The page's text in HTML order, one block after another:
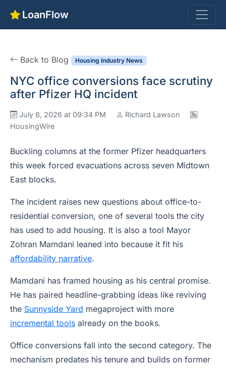
LoanFlow
Back to Blog Housing Industry News
NYC office conversions face scrutiny
after Pfizer HQ incident
July 8, 2026 at 09:34 PM
Richard Lawson
HousingWire
Buckling columns at the former Pfizer headquarters
this week forced evacuations across seven Midtown
East blocks.
The incident raises new questions about office-to-
residential conversion, one of several tools the city
has used to add housing. It is also a tool Mayor
Zohran Mamdani leaned into because it fit his
affordability narrative.
Mamdani has framed housing as his central promise.
He has paired headline-grabbing ideas like reviving
the Sunnyside Yard megaproject with more
incremental tools already on the books.
Office conversions fall into the second category. The
mechanism predates his tenure and builds on former